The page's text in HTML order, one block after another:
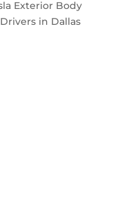
Exterior Body
in Dallas